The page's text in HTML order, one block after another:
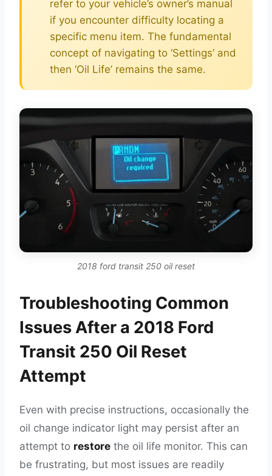
refer to your vehicle’s owner’s manual
if you encounter difficulty locating a
specific menu item. The fundamental
concept of navigating to ‘Settings’ and
then ‘Oil Life’ remains the same.
2018 ford transit 250 oil reset
Troubleshooting Common
Issues After a 2018 Ford
Transit 250 Oil Reset
Attempt
Even with precise instructions, occasionally the
oil change indicator light may persist after an
attempt to restore the oil life monitor. This can
be frustrating, but most issues are readily